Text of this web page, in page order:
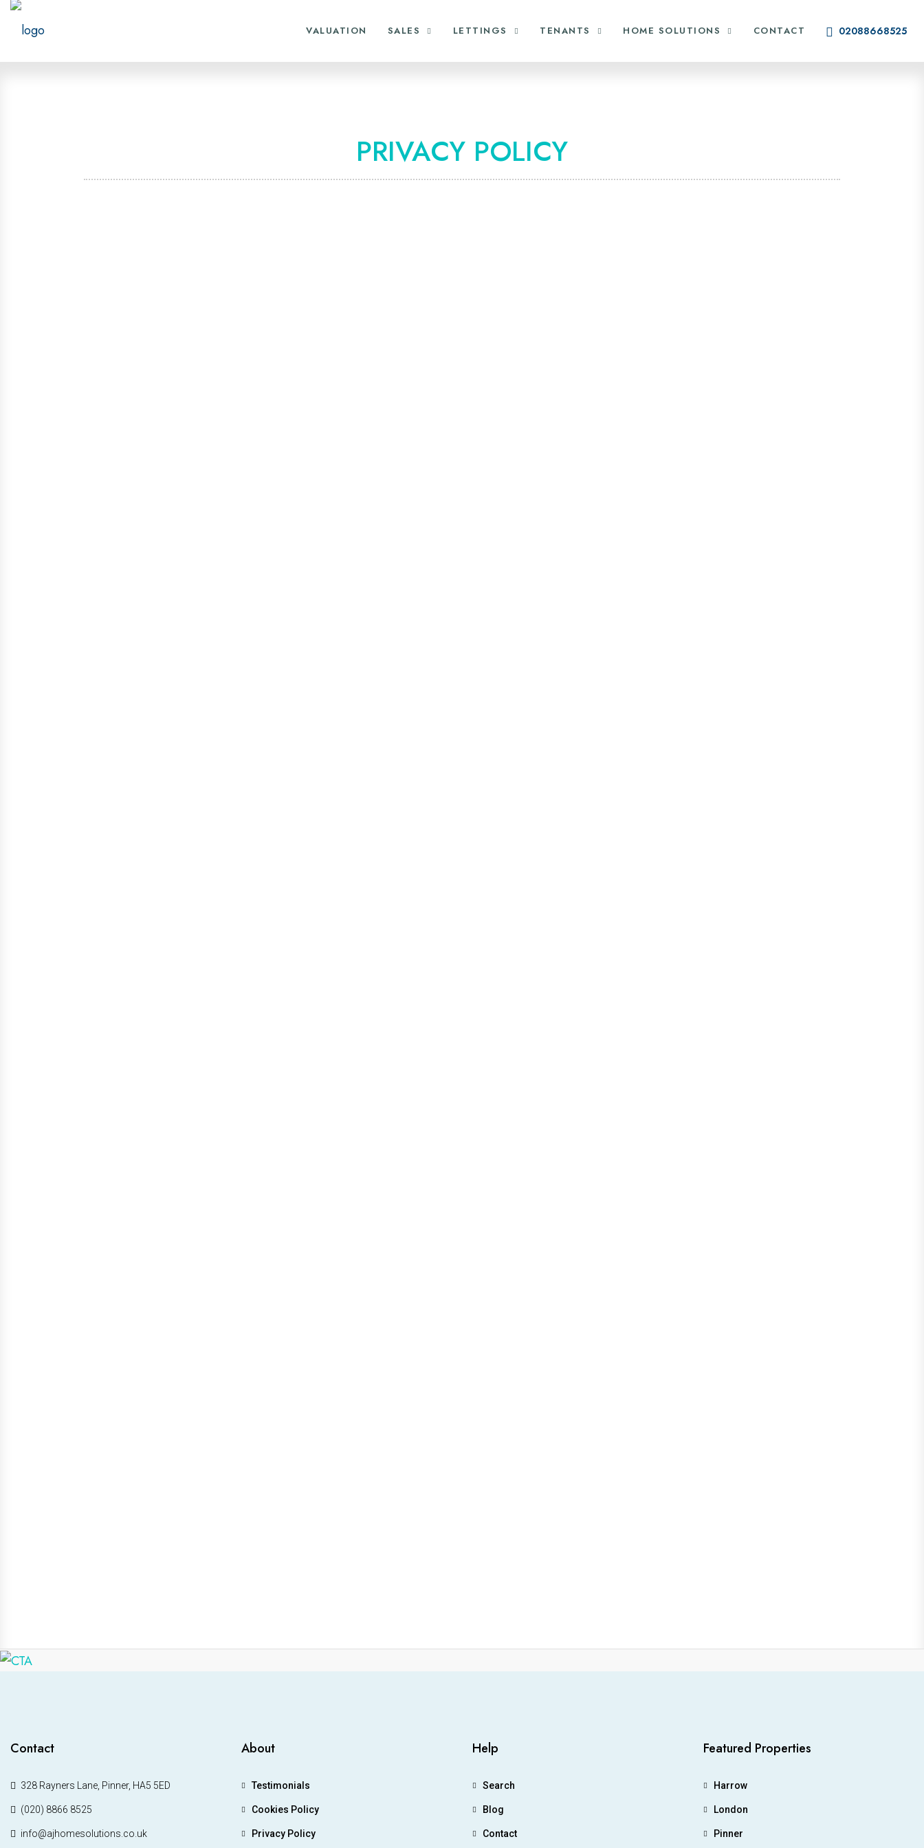
VALUATION SALES LETTINGS TENANTS HOME SOLUTIONS CONTACT 02088668525
PRIVACY POLICY
Contact
328 Rayners Lane, Pinner, HA5 5ED
(020) 8866 8525
info@ajhomesolutions.co.uk
About
Testimonials
Cookies Policy
Privacy Policy
Help
Search
Blog
Contact
Featured Properties
Harrow
London
Pinner